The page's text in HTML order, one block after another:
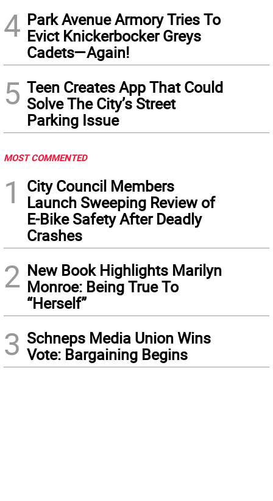
4 Park Avenue Armory Tries To
Evict Knickerbocker Greys
Cadets—Again!
5 Teen Creates App That Could
Solve The City’s Street
Parking Issue
MOST COMMENTED
1
City Council Members
Launch Sweeping Review of
E-Bike Safety After Deadly
Crashes
2 New Book Highlights Marilyn
Monroe: Being True To
“Herself”
3 Schneps Media Union Wins
Vote: Bargaining Begins